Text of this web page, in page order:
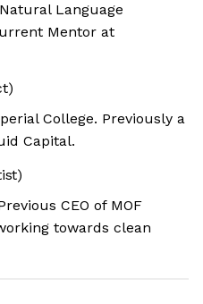
Language
Mentor at
College. Previously a
Capital.
CEO of MOF
towards clean